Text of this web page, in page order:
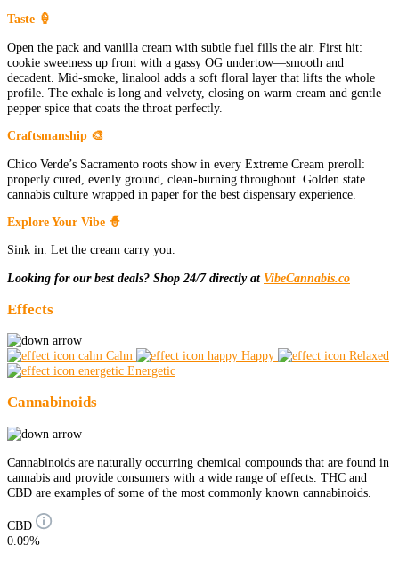
Taste 🍦
Open the pack and vanilla cream with subtle fuel fills the air. First hit:
cookie sweetness up front with a gassy OG undertow—smooth and
decadent. Mid-smoke, linalool adds a soft floral layer that lifts the whole
profile. The exhale is long and velvety, closing on warm cream and gentle
pepper spice that coats the throat perfectly.
Craftsmanship 🎨
Chico Verde’s Sacramento roots show in every Extreme Cream preroll:
properly cured, evenly ground, clean-burning throughout. Golden state
cannabis culture wrapped in paper for the best dispensary experience.
Explore Your Vibe 🧙
Sink in. Let the cream carry you.
Looking for our best deals? Shop 24/7 directly at VibeCannabis.co
Effects
Calm Happy
Relaxed
Energetic
Cannabinoids
Cannabinoids are naturally occurring chemical compounds that are found in
cannabis and provide consumers with a wide range of effects. THC and
CBD are examples of some of the most commonly known cannabinoids.
CBD
0.09%